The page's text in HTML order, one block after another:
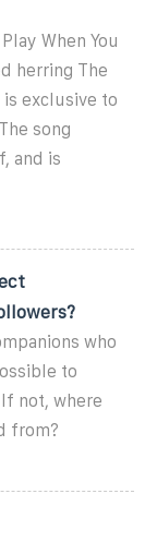
When You
herring The
exclusive to
song
and is
who
to
not, where
from?